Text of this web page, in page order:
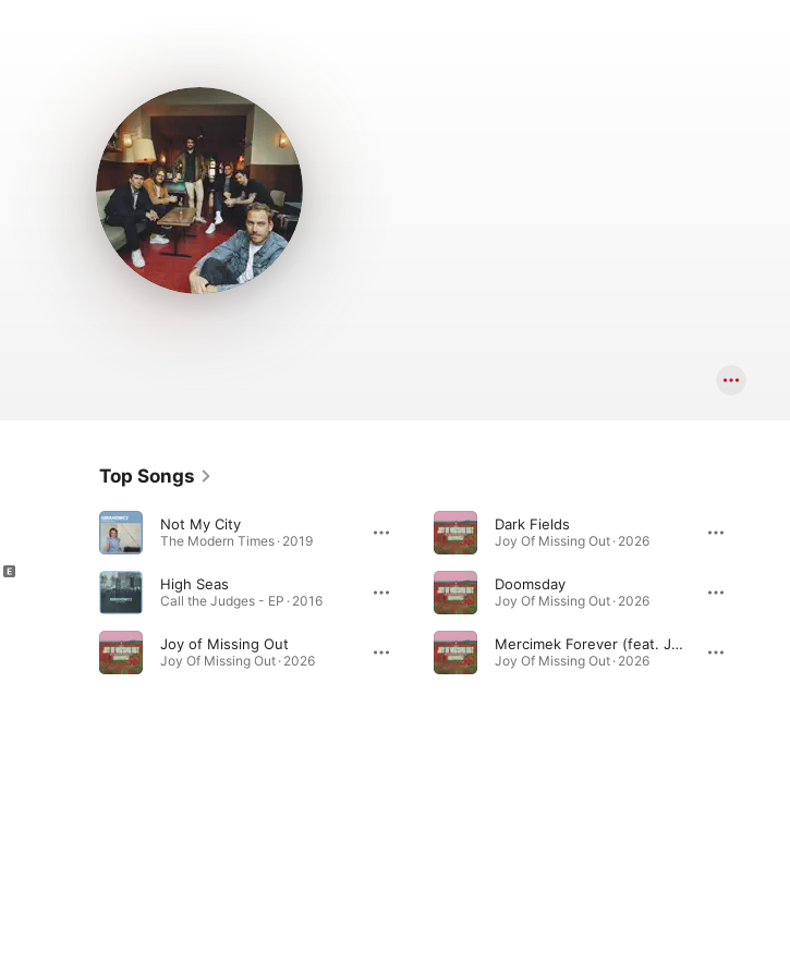
Top Songs
Not My City
The Modern Times · 2019
High Seas
Call the Judges - EP · 2016
Joy of Missing Out
Joy Of Missing Out · 2026
Dark Fields
Joy Of Missing Out · 2026
Doomsday
Joy Of Missing Out · 2026
Mercimek Forever (feat. Jule)
Joy Of Missing Out · 2026